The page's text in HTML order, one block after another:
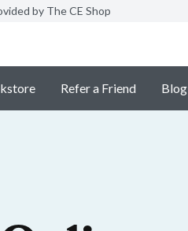
by The CE Shop
Refer a Friend Blog